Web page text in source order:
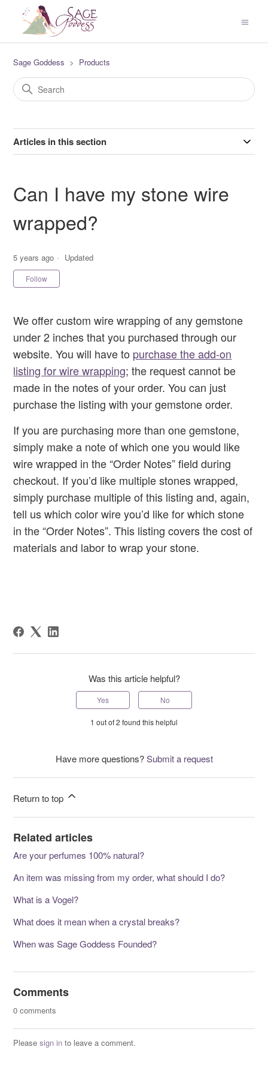
Sage Goddess Products
Articles in this section
Can I have my stone wire
wrapped?
5 years ago Updated
Follow
We offer custom wire wrapping of any gemstone
under 2 inches that you purchased through our
website. You will have to purchase the add-on
listing for wire wrapping; the request cannot be
made in the notes of your order. You can just
purchase the listing with your gemstone order.
If you are purchasing more than one gemstone,
simply make a note of which one you would like
wire wrapped in the “Order Notes” field during
checkout. If you’d like multiple stones wrapped,
simply purchase multiple of this listing and, again,
tell us which color wire you’d like for which stone
in the “Order Notes”. This listing covers the cost of
materials and labor to wrap your stone.
Was this article helpful?
Yes No
1 out of 2 found this helpful
Have more questions?Submit a request
Return to top
Related articles
Are your perfumes 100% natural?
An item was missing from my order, what should I do?
What is a Vogel?
What does it mean when a crystal breaks?
When was Sage Goddess Founded?
Comments
0 comments
Pleasesign in to leave a comment.